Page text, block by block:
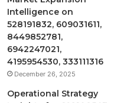
Intelligence on
528191832, 609031611,
8449852781,
6942247021,
4195954530, 333111316
December 26, 2025
Operational Strategy